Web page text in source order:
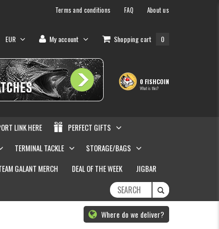
Terms and conditions FAQ About us
EUR My account Shopping cart 0
0 FISHCOIN
What is this?
LINK HERE
PERFECT GIFTS
TERMINAL TACKLE
STORAGE/BAGS
GALANT MERCH DEAL OF THE WEEK
JIGBAR
Where do we deliver?